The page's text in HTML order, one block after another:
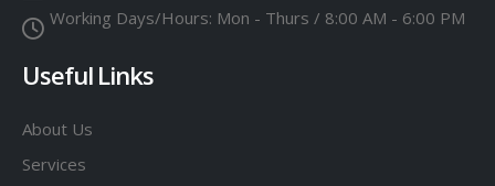
Working Days/Hours: Mon - Thurs / 8:00 AM - 6:00 PM
Useful Links
About Us
Services